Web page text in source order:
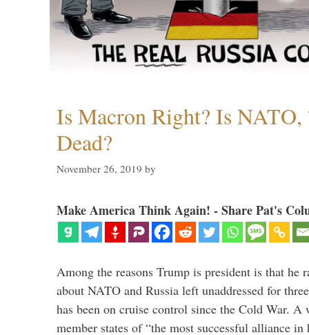
Is Macron Right? Is
Dead?
November 26, 2019 by
Make America Think Again! - Share Pat's
Among the reasons Trump is president is that he
about NATO and Russia left unaddressed for
has been on cruise control since the Cold War. A
member states of “the most successful alliance